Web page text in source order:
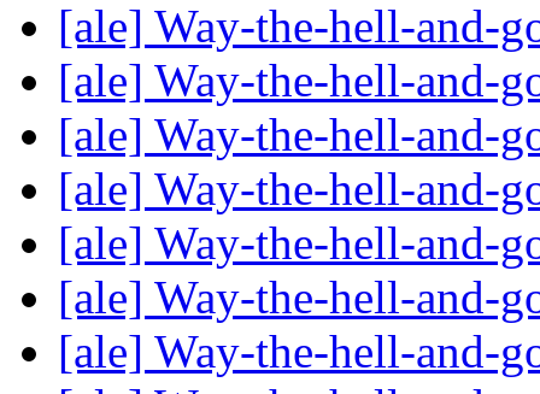
[ale] Way-the-hell-and-
[ale] Way-the-hell-and-
[ale] Way-the-hell-and-
[ale] Way-the-hell-and-
[ale] Way-the-hell-and-
[ale] Way-the-hell-and-
[ale] Way-the-hell-and-